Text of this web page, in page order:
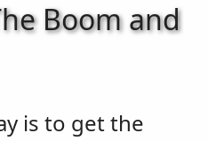
Boom and
is to get the